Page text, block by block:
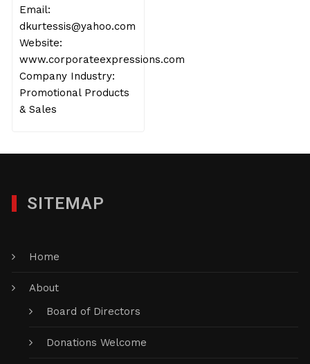
Email:
dkurtessis@yahoo.com
Website:
www.corporateexpressions.com
Company Industry:
Promotional Products
& Sales
SITEMAP
Home
About
Board of Directors
Donations Welcome